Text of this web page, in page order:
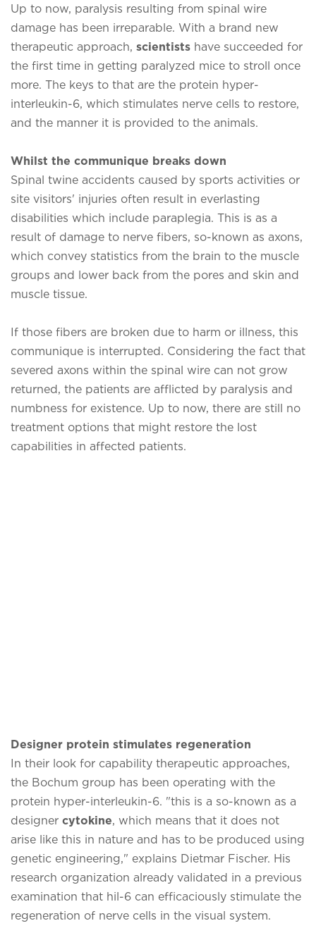
Up to now, paralysis resulting from spinal wire
damage has been irreparable. With a brand new
therapeutic approach, scientists have succeeded for
the first time in getting paralyzed mice to stroll once
more. The keys to that are the protein hyper-
interleukin-6, which stimulates nerve cells to restore,
and the manner it is provided to the animals.
Whilst the communique breaks down
Spinal twine accidents caused by sports activities or
site visitors' injuries often result in everlasting
disabilities which include paraplegia. This is as a
result of damage to nerve fibers, so-known as axons,
which convey statistics from the brain to the muscle
groups and lower back from the pores and skin and
muscle tissue.
If those fibers are broken due to harm or illness, this
communique is interrupted. Considering the fact that
severed axons within the spinal wire can not grow
returned, the patients are afflicted by paralysis and
numbness for existence. Up to now, there are still no
treatment options that might restore the lost
capabilities in affected patients.
Designer protein stimulates regeneration
In their look for capability therapeutic approaches,
the Bochum group has been operating with the
protein hyper-interleukin-6. "this is a so-known as a
designer cytokine, which means that it does not
arise like this in nature and has to be produced using
genetic engineering," explains Dietmar Fischer. His
research organization already validated in a previous
examination that hil-6 can efficaciously stimulate the
regeneration of nerve cells in the visual system.